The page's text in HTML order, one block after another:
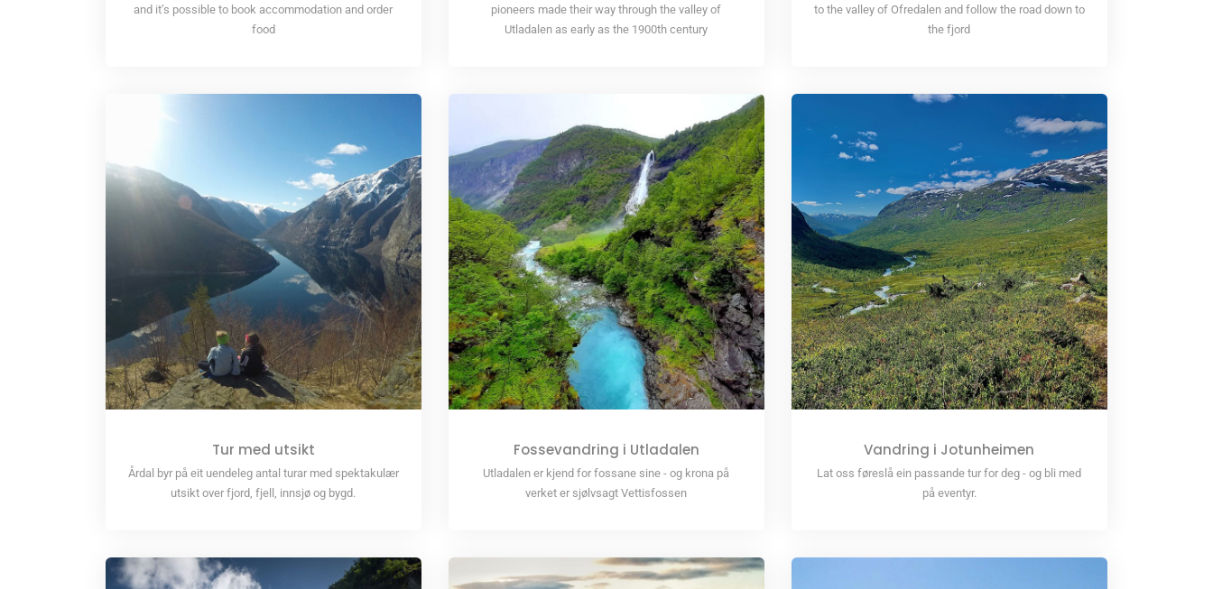
and it’s possible to book accommodation and order
food
pioneers made their way through the valley of
Utladalen as early as the 1900th century
to the valley of Ofredalen and follow the road down to
the fjord
Tur med utsikt
Årdal byr på eit uendeleg antal turar med spektakulær
utsikt over fjord, fjell, innsjø og bygd.
Fossevandring i Utladalen
Utladalen er kjend for fossane sine - og krona på
verket er sjølvsagt Vettisfossen
Vandring i Jotunheimen
Lat oss føreslå ein passande tur for deg - og bli med
på eventyr.